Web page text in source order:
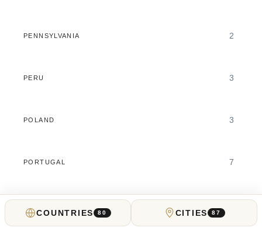
PENNSYLVANIA 2
PERU 3
POLAND 3
PORTUGAL 7
COUNTRIES
80 CITIES 87